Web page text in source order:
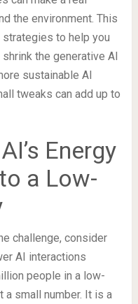
the environment. This
to help you
the generative AI
sustainable AI
tweaks can add up to
Energy
a Low-
challenge, consider
AI interactions
people in a low-
a small number. It is a